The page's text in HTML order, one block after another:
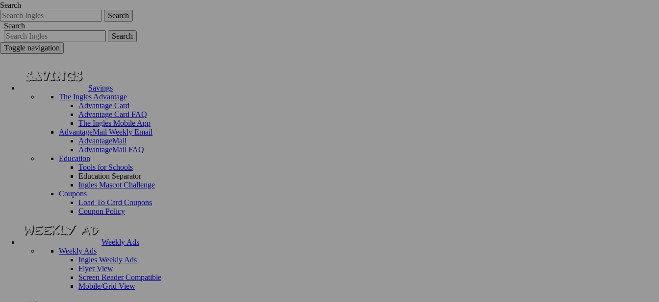
Search
Search
Search
Search
Toggle navigation
Savings
The Ingles Advantage
Advantage Card
Advantage Card FAQ
The Ingles Mobile App
AdvantageMail Weekly Email
AdvantageMail
AdvantageMail FAQ
Education
Tools for Schools
Education Separator
Ingles Mascot Challenge
Coupons
Load To Card Coupons
Coupon Policy
Weekly Ads
Weekly Ads
Ingles Weekly Ads
Flyer View
Screen Reader Compatible
Mobile/Grid View